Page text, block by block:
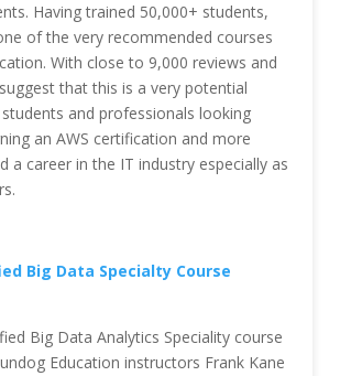
Having trained 50,000+ students,
of the very recommended courses
With close to 9,000 reviews and
that this is a very potential
and professionals looking
an AWS certification and more
a career in the IT industry especially as
Big Data Specialty Course
Big Data Analytics Speciality course
Education instructors Frank Kane